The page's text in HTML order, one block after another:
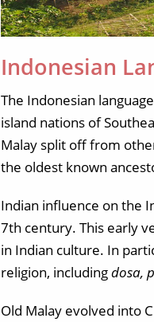
Indonesian
The Indonesian
island nations of
Malay split off from
the oldest known
Indian influence on the
7th century. This early
in Indian culture. In
religion, includingdosa,
Old Malay evolved into